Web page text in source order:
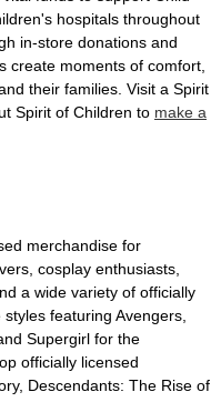
hospitals throughout
in-store donations and
create moments of comfort,
their families. Visit a Spirit
Spirit of Children to make a
merchandise for
cosplay enthusiasts,
a wide variety of officially
featuring Avengers,
Supergirl for the
officially licensed
Descendants: The Rise of